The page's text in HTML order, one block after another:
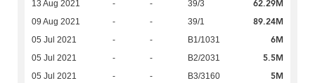
13 Aug 2021 - - 39/3 62.29M
09 Aug 2021 - - 39/1 89.24M
05 Jul 2021 - - B1/1031 6M
05 Jul 2021 - - B2/2031 5.5M
05 Jul 2021 - - B3/3160 5M